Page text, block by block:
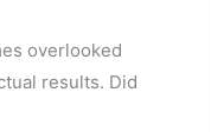
overlooked
results. Did